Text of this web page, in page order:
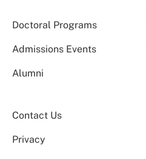
Doctoral Programs
Admissions Events
Alumni
Contact Us
Privacy